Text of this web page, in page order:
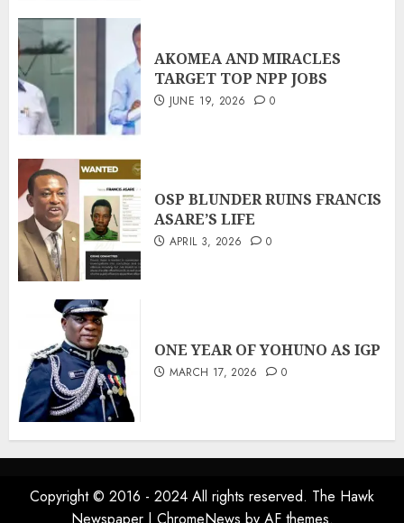
AKOMEA AND MIRACLES
TARGET TOP NPP JOBS
JUNE 19, 2026 0
OSP BLUNDER RUINS FRANCIS
ASARE’S LIFE
APRIL 3, 2026 0
ONE YEAR OF YOHUNO AS IGP
MARCH 17, 2026 0
Copyright © 2016 - 2024 All rights reserved. The Hawk